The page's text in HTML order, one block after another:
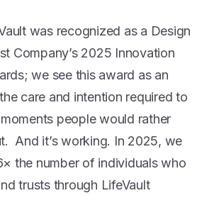
was recognized as a Design
Company’s 2025 Innovation
we see this award as an
care and intention required to
people would rather
And it’s working. In 2025, we
the number of individuals who
trusts through LifeVault